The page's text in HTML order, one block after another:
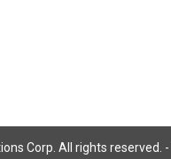
Corp. All rights reserved. -